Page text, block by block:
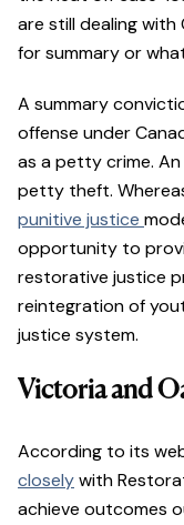
are still dealing
for summary or
​​A summary
offense under
as a petty crime.
petty theft.
punitive justice
opportunity to
restorative justice
reintegration of
justice system.
Victoria and
According to its
closelywith
achieve outcomes